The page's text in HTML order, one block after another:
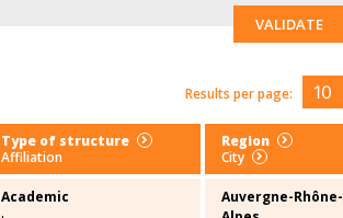
VALIDATE
Results per page:
Type of structure
Affiliation
Region
City
Academic
Auvergne-Rhône-